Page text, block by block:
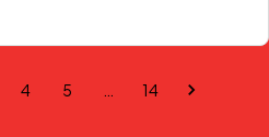
4 5 14